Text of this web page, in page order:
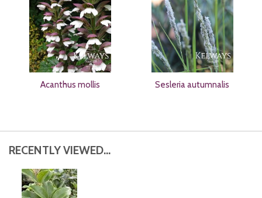
Acanthus mollis Sesleria autumnalis
RECENTLY VIEWED...